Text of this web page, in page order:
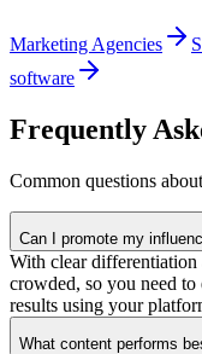
Marketing Agencies
software
Frequently
Common questions
Can I promote my
With clear differentiation
crowded, so you need
results using your
What content performs